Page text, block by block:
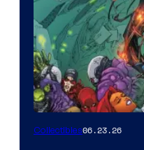
Collectibles06.23.26